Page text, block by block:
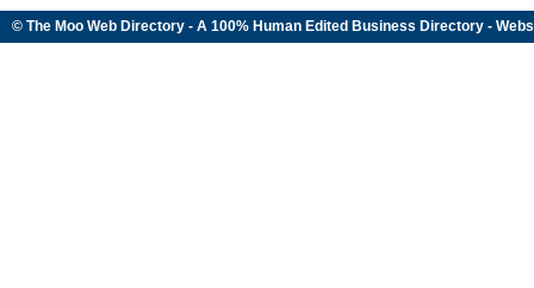
© The Moo Web Directory - A 100% Human Edited Business Directory -